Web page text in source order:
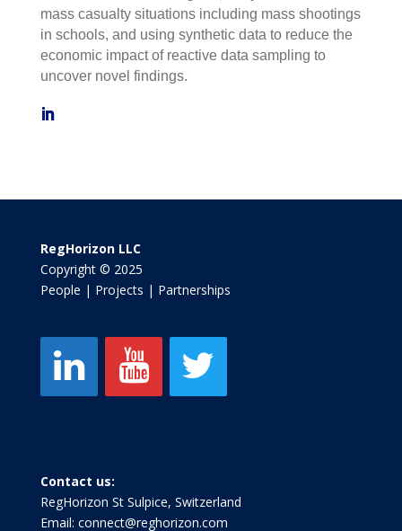
mass casualty situations including mass shootings
in schools, and using synthetic data to reduce the
economic impact of reactive data sampling to
uncover novel findings.
RegHorizon LLC
Copyright © 2025
People | Projects | Partnerships
Contact us:
RegHorizon St Sulpice, Switzerland
Email: connect@reghorizon.com